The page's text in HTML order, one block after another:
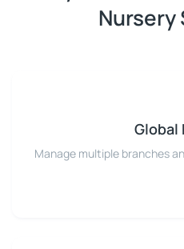
Nursery
Global
Manage multiple branches